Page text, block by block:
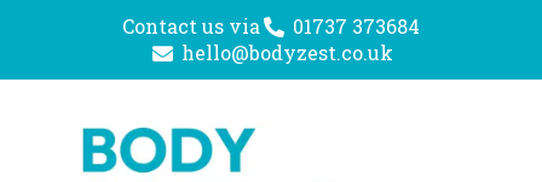
Contact us via
01737 373684
hello@bodyzest.co.uk